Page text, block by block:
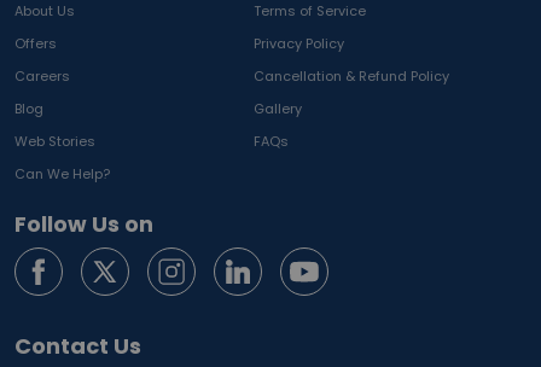
About Us
Terms of Service
Offers
Privacy Policy
Careers
Cancellation & Refund Policy
Blog
Gallery
Web Stories
FAQs
Can We Help?
Follow Us on
Contact Us